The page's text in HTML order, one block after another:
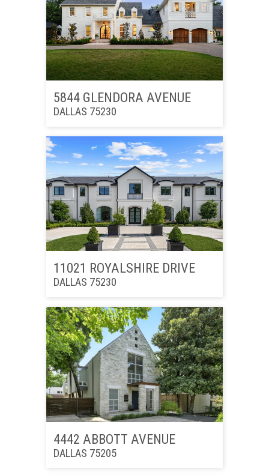
5844 GLENDORA AVENUE
DALLAS 75230
11021 ROYALSHIRE DRIVE
DALLAS 75230
4442 ABBOTT AVENUE
DALLAS 75205